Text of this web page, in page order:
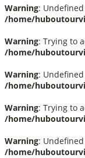
Warning:
/home/
Warning: Trying to
/home/
Warning:
/home/
Warning: Trying to
/home/
Warning:
/home/